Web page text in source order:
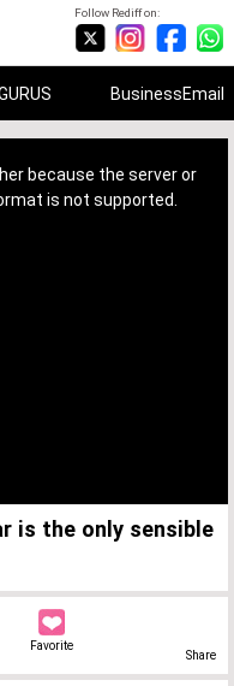
Follow Rediff on:
BusinessEmail
because the server or
is not supported.
is the only sensible
Favorite
Share